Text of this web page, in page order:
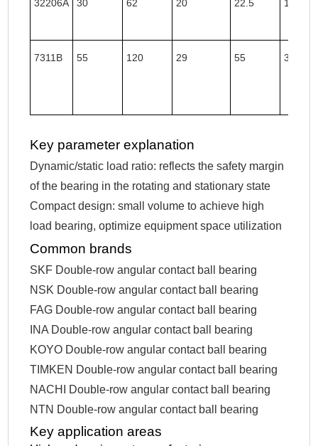
32206A 30 62 20 22.5 13.4
7311B 55 120 29 55 36
Key parameter explanation
Dynamic/static load ratio: reflects the safety margin
of the bearing in the rotating and stationary state
Compact design: small volume to achieve high
load bearing, optimize equipment space utilization
Common brands
SKF Double-row angular contact ball bearing
NSK Double-row angular contact ball bearing
FAG Double-row angular contact ball bearing
INA Double-row angular contact ball bearing
KOYO Double-row angular contact ball bearing
TIMKEN Double-row angular contact ball bearing
NACHI Double-row angular contact ball bearing
NTN Double-row angular contact ball bearing
Key application areas